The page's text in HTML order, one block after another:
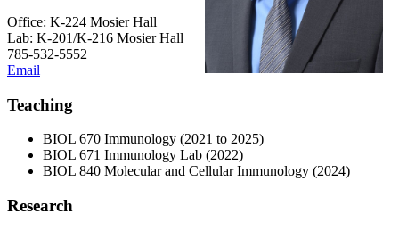
Office: K-224 Mosier Hall
Lab: K-201/K-216 Mosier Hall
785-532-5552
Email
Teaching
BIOL 670 Immunology (2021 to 2025)
BIOL 671 Immunology Lab (2022)
BIOL 840 Molecular and Cellular Immunology (2024)
Research